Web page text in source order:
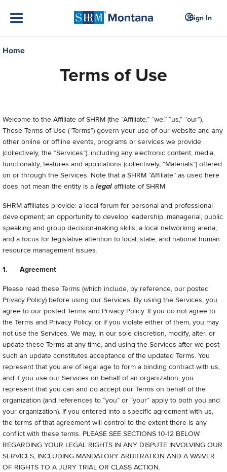
Sign In
Home
Terms of Use
Welcome to the Affiliate of SHRM (the “Affiliate,” “we,” “us,” “our”).
These Terms of Use (“Terms”) govern your use of our website and any
other online or offline events, programs or services we provide
(collectively, the “Services”), including any electronic content, media,
functionality, features and applications (collectively, “Materials”) offered
on or through the Services. Note that a SHRM “Affiliate” as used here
does not mean the entity is a legal affiliate of SHRM.
SHRM affiliates provide: a local forum for personal and professional
development; an opportunity to develop leadership, managerial, public
speaking and group decision-making skills; a local networking arena;
and a focus for legislative attention to local, state, and national human
resource management issues.
1. Agreement
Please read these Terms (which include, by reference, our posted
Privacy Policy) before using our Services. By using the Services, you
agree to our posted Terms and Privacy Policy. If you do not agree to
the Terms and Privacy Policy, or if you violate either of them, you may
not use the Services. We may, in our sole discretion, modify, alter, or
update these Terms at any time, and using the Services after we post
such an update constitutes acceptance of the updated Terms. You
represent that you are of legal age to form a binding contract with us,
and if you use our Services on behalf of an organization, you
represent that you can and do accept our Terms on behalf of the
organization (and references to “you” or “your” apply to both you and
your organization). If you entered into a specific agreement with us,
the terms of that agreement will control to the extent there is any
conflict with these terms. PLEASE SEE SECTIONS 10-12 BELOW
REGARDING YOUR LEGAL RIGHTS IN ANY DISPUTE INVOLVING OUR
SERVICES, INCLUDING MANDATORY ARBITRATION AND A WAIVER
OF RIGHTS TO A JURY TRIAL OR CLASS ACTION.